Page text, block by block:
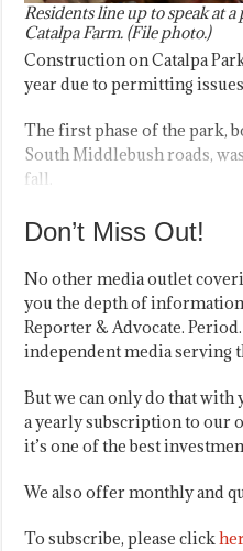
Residents line up to speak at
Catalpa Farm. (File photo.)
Construction on Catalpa
year due to permitting
The first phase of the park,
South Middlebush roads,
fall.
Don’t Miss Out!
No other media outlet
you the depth of
Reporter & Advocate.
independent media serving
But we can only do that
a yearly subscription to our
it’s one of the best
We also offer monthly and
To subscribe, please click